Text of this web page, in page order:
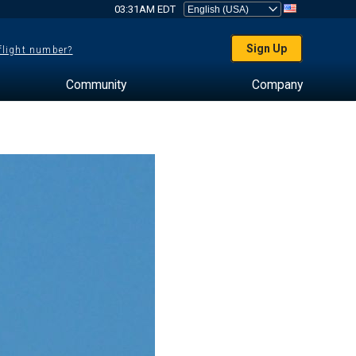
03:31AM EDT
number? Sign Up
Community Company